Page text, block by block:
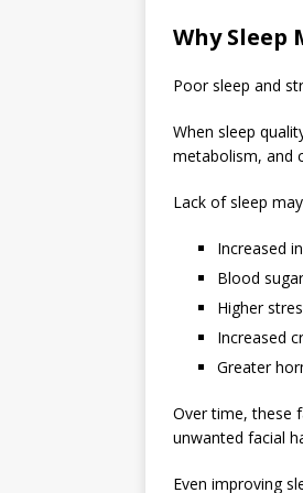
Why Sleep
Poor sleep and
When sleep
metabolism, and
Lack of sleep
Increased
Blood
Higher
Increased
Greater
Over time, these
unwanted facial
Even improving